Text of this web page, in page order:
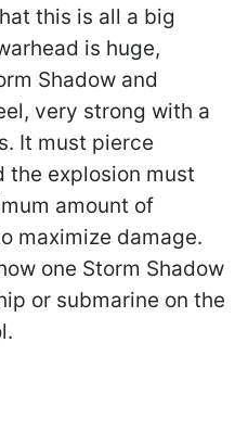
this is all a big
is huge,
Shadow and
very strong with a
It must pierce
the explosion must
amount of
maximize damage.
one Storm Shadow
or submarine on the